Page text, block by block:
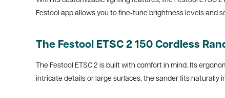
Festool app allows you to fine-tune brightness levels and
The Festool ETSC 2 150 Cordless
The Festool ETSC 2 is built with comfort in mind. Its
intricate details or large surfaces, the sander fits naturally